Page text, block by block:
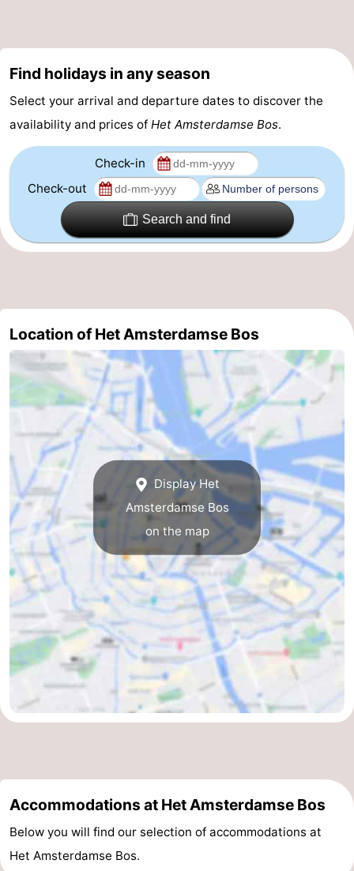
Public
Transport
Route
Central
Eindhoven
Tips
for
tourists
Medical
information
Weather
us
Find holidays in any season
Select your arrival and departure dates to discover the
availability and prices of Het Amsterdamse Bos.
Check-in
Check-out
Search and find
Location of Het Amsterdamse Bos
Display Het
Amsterdamse Bos
on the map
Accommodations at Het Amsterdamse Bos
Below you will find our selection of accommodations at
Het Amsterdamse Bos.